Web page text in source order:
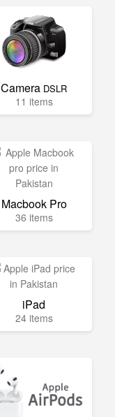
Camera DSLR
11 items
Macbook Pro
36 items
iPad
24 items